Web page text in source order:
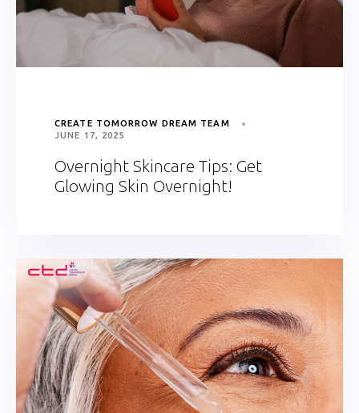
CREATE TOMORROW DREAM TEAM
JUNE 17, 2025
Overnight Skincare Tips: Get
Glowing Skin Overnight!